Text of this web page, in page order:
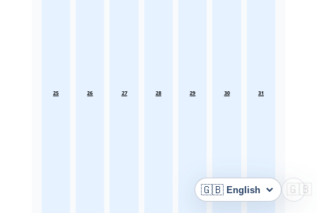
25 26 27 28 29 30 31
🇬🇧
Language 🇬🇧